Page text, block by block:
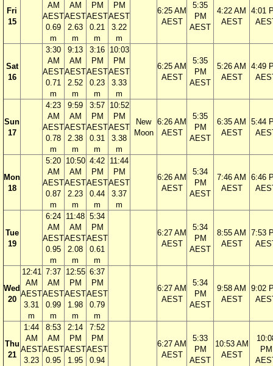
Fri
15
AM
AEST
0.69
m
AM
AEST
2.63
m
PM
AEST
0.21
m
PM
AEST
3.22
m
6:25 AM
AEST
5:35
PM
AEST
4:22 AM
AEST
4:01
Sat
16
3:30
AM
AEST
0.71
m
9:13
AM
AEST
2.52
m
3:16
PM
AEST
0.23
m
10:03
PM
AEST
3.33
m
6:25 AM
AEST
5:35
PM
AEST
5:26 AM
AEST
4:49
Sun
17
4:23
AM
AEST
0.78
m
9:59
AM
AEST
2.38
m
3:57
PM
AEST
0.31
m
10:52
PM
AEST
3.38
m
New
Moon
6:26 AM
AEST
5:35
PM
AEST
6:35 AM
AEST
5:44
Mon
18
5:20
AM
AEST
0.87
m
10:50
AM
AEST
2.23
m
4:42
PM
AEST
0.44
m
11:44
PM
AEST
3.37
m
6:26 AM
AEST
5:34
PM
AEST
7:46 AM
AEST
6:46
Tue
19
6:24
AM
AEST
0.95
m
11:48
AM
AEST
2.08
m
5:34
PM
AEST
0.61
m
6:27 AM
AEST
5:34
PM
AEST
8:55 AM
AEST
7:53
Wed
20
12:41
AM
AEST
3.31
m
7:37
AM
AEST
0.99
m
12:55
PM
AEST
1.98
m
6:37
PM
AEST
0.79
m
6:27 AM
AEST
5:34
PM
AEST
9:58 AM
AEST
9:02
Thu
21
1:44
AM
AEST
3.23
8:53
AM
AEST
0.95
2:14
PM
AEST
1.95
7:52
PM
AEST
0.94
6:27 AM
AEST
5:33
PM
AEST
10:53 AM
AEST
PM